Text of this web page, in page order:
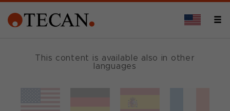
This content is available also in other
languages
Events and Shows